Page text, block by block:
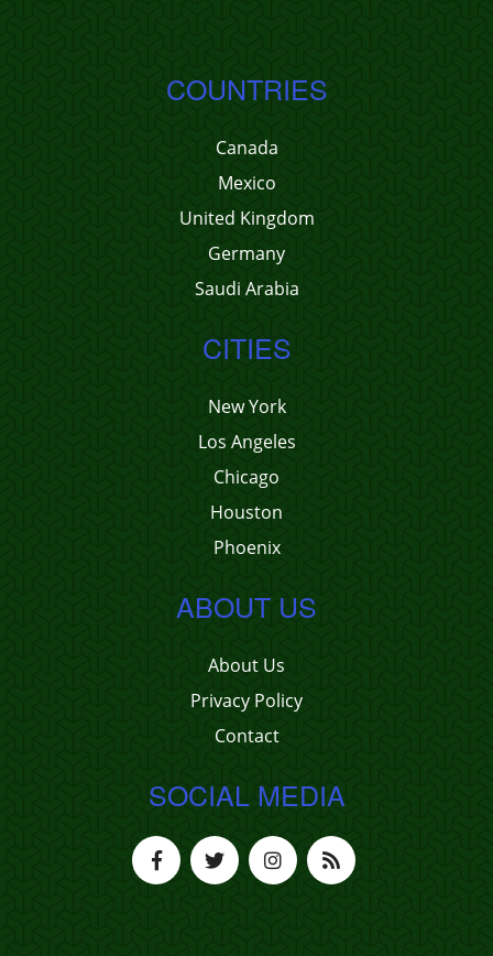
COUNTRIES
Canada
Mexico
United Kingdom
Germany
Saudi Arabia
CITIES
New York
Los Angeles
Chicago
Houston
Phoenix
ABOUT US
About Us
Privacy Policy
Contact
SOCIAL MEDIA